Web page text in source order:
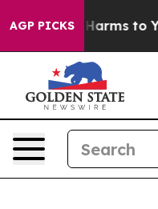
AGP PICKS
Abate Harms to Youth